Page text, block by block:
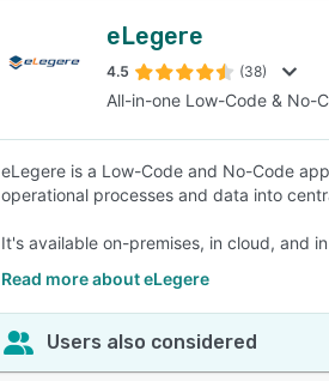
eLegere
4.5 (38)
All-in-one Low-Code & No-
eLegere is a Low-Code and No-Code
operational processes and data into
It's available on-premises, in cloud, and
Read more about eLegere
Users also considered